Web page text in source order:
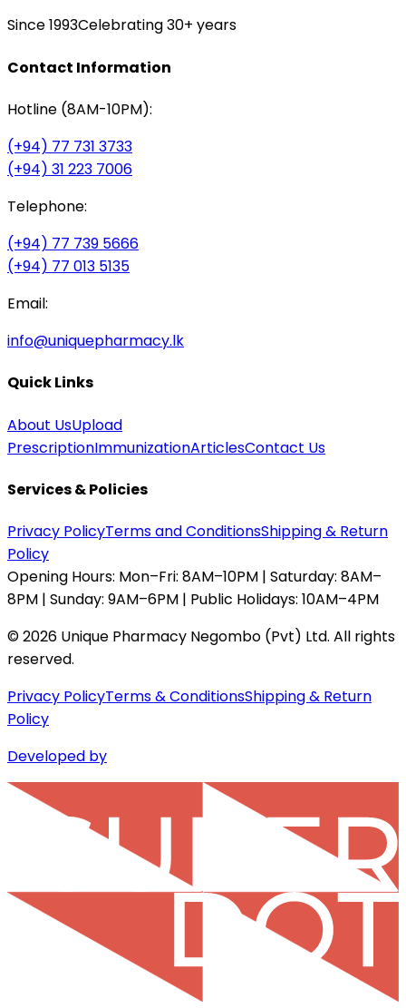
Since 1993Celebrating 30+ years
Contact Information
Hotline (8AM-10PM):
(+94) 77 731 3733
(+94) 31 223 7006
Telephone:
(+94) 77 739 5666
(+94) 77 013 5135
Email:
info@uniquepharmacy.lk
Quick Links
About UsUpload
PrescriptionImmunizationArticlesContact Us
Services & Policies
Privacy PolicyTerms and ConditionsShipping & Return
Policy
Opening Hours: Mon–Fri: 8AM–10PM | Saturday: 8AM–
8PM | Sunday: 9AM–6PM | Public Holidays: 10AM–4PM
©2026 Unique Pharmacy Negombo (Pvt) Ltd. All rights
reserved.
Privacy PolicyTerms & ConditionsShipping & Return
Policy
Developed by